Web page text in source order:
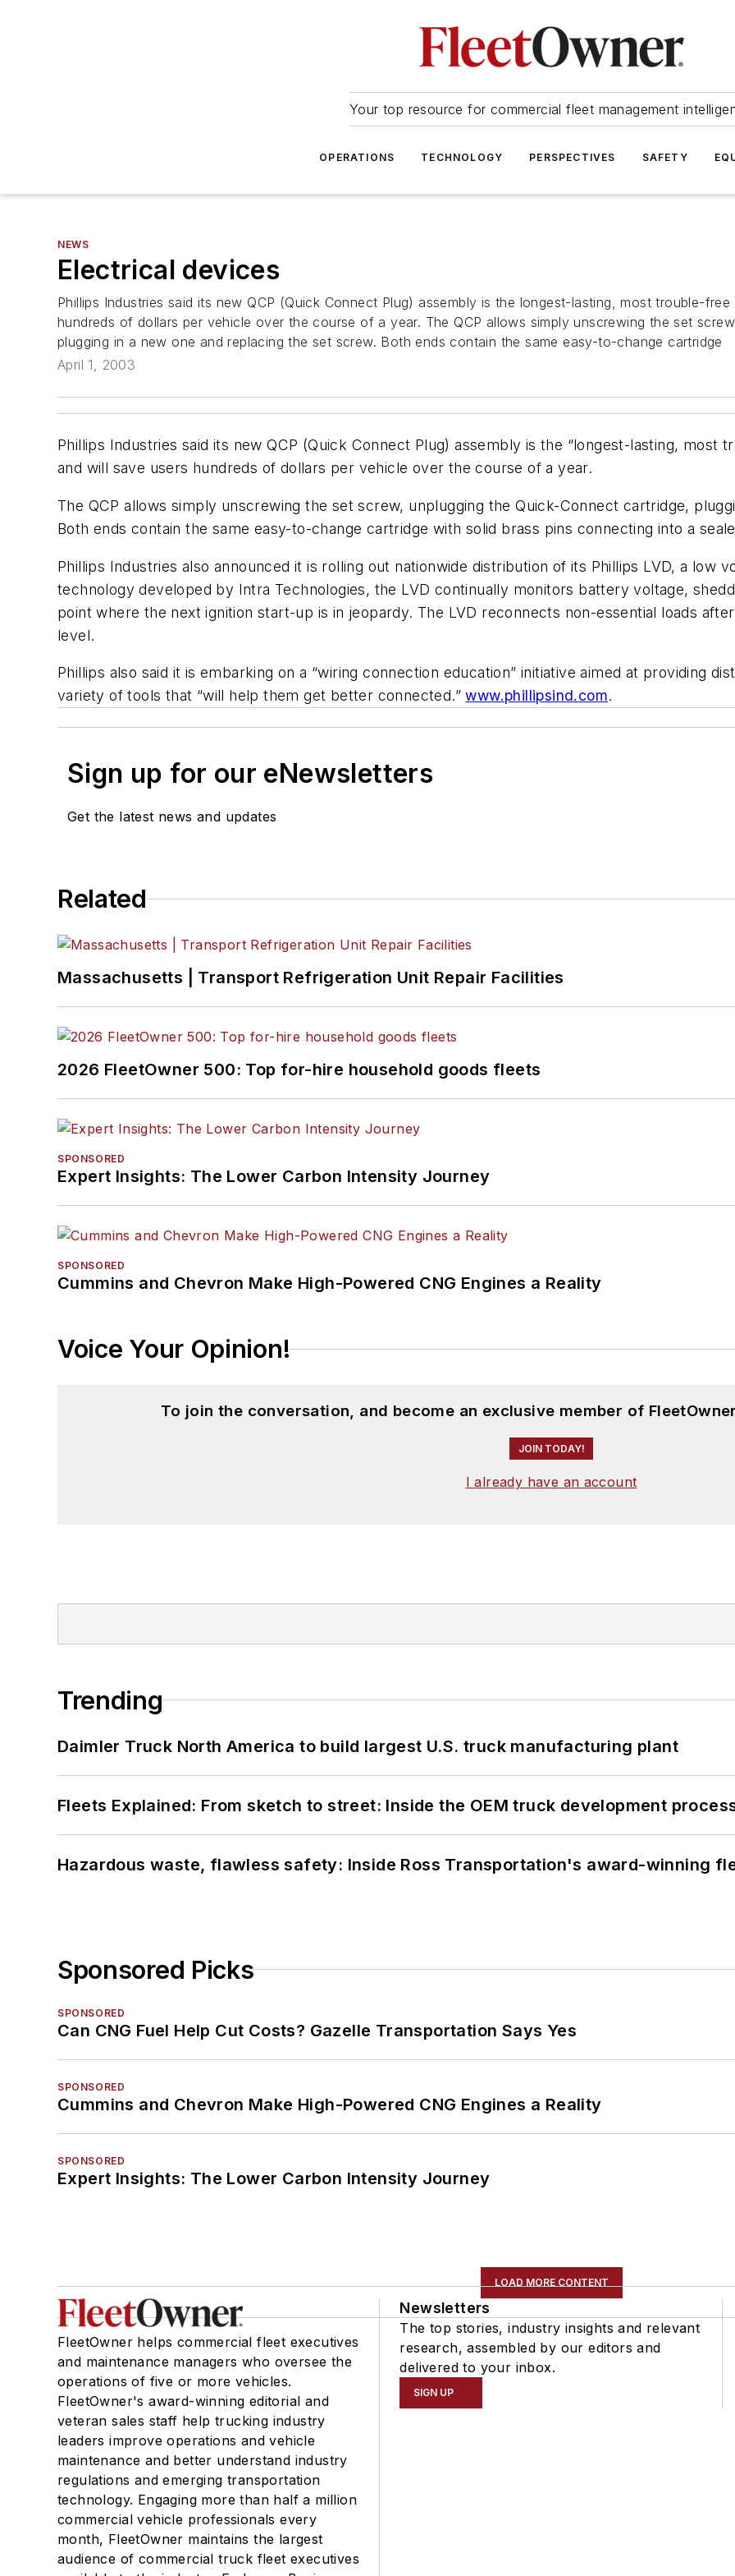
Your top resource for commercial fleet management
OPERATIONS TECHNOLOGY PERSPECTIVES SAFETY
NEWS
Electrical devices
Phillips Industries said its new QCP (Quick Connect Plug) assembly is the longest-lasting, most trouble-
hundreds of dollars per vehicle over the course of a year. The QCP allows simply unscrewing the set
plugging in a new one and replacing the set screw. Both ends contain the same easy-to-change cartridge
April 1, 2003
Phillips Industries said its new QCP (Quick Connect Plug) assembly is the “longest-lasting,
and will save users hundreds of dollars per vehicle over the course of a year.
The QCP allows simply unscrewing the set screw, unplugging the Quick-Connect cartridge,
Both ends contain the same easy-to-change cartridge with solid brass pins connecting into a
Phillips Industries also announced it is rolling out nationwide distribution of its Phillips LVD, a low
technology developed by Intra Technologies, the LVD continually monitors battery voltage,
point where the next ignition start-up is in jeopardy. The LVD reconnects non-essential loads
level.
Phillips also said it is embarking on a “wiring connection education” initiative aimed at providing
variety of tools that “will help them get better connected.”www.phillipsind.com.
Sign up for our eNewsletters
Get the latest news and updates
Related
Massachusetts | Transport Refrigeration Unit Repair Facilities
2026 FleetOwner 500: Top for-hire household goods fleets
SPONSORED
Expert Insights: The Lower Carbon Intensity Journey
SPONSORED
Cummins and Chevron Make High-Powered CNG Engines a Reality
Voice Your Opinion!
To join the conversation, and become an exclusive member of
JOIN TODAY!
I already have an account
Trending
Daimler Truck North America to build largest U.S. truck manufacturing plant
Fleets Explained: From sketch to street: Inside the OEM truck development
Hazardous waste, flawless safety: Inside Ross Transportation's award-winning
Sponsored Picks
SPONSORED
Can CNG Fuel Help Cut Costs? Gazelle Transportation Says Yes
SPONSORED
Cummins and Chevron Make High-Powered CNG Engines a Reality
SPONSORED
Expert Insights: The Lower Carbon Intensity Journey
LOAD MORE CONTENT
FleetOwner helps commercial fleet executives
and maintenance managers who oversee the
operations of five or more vehicles.
FleetOwner's award-winning editorial and
veteran sales staff help trucking industry
leaders improve operations and vehicle
maintenance and better understand industry
regulations and emerging transportation
technology. Engaging more than half a million
commercial vehicle professionals every
month, FleetOwner maintains the largest
audience of commercial truck fleet executives
Newsletters
The top stories, industry insights and relevant
research, assembled by our editors and
delivered to your inbox.
SIGN UP